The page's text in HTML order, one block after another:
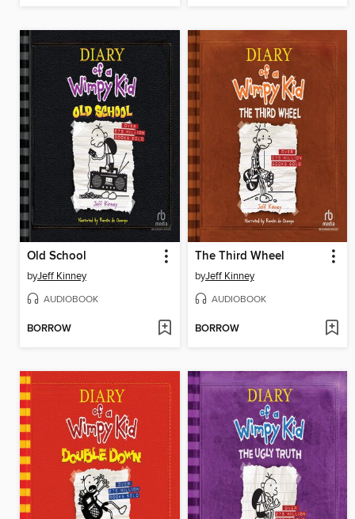
Old School
byJeff Kinney
AUDIOBOOK
BORROW
The Third Wheel
byJeff Kinney
AUDIOBOOK
BORROW